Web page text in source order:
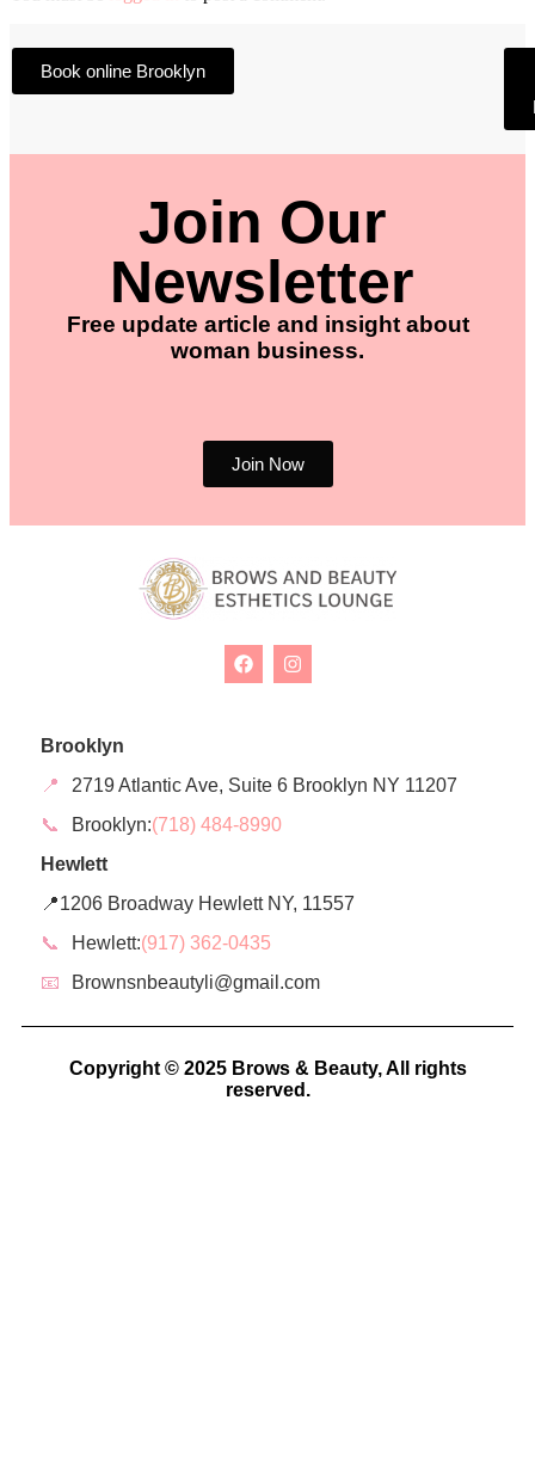
Book online Brooklyn
Join Our
Newsletter
Free update article and insight about
woman business.
Join Now
Brooklyn
📍
2719 Atlantic Ave, Suite 6 Brooklyn NY 11207
📞
Brooklyn:(718) 484-8990
Hewlett
📍1206 Broadway Hewlett NY, 11557
📞
Hewlett:(917) 362-0435
📧
Brownsnbeautyli@gmail.com
Copyright © 2025 Brows & Beauty, All rights
reserved.